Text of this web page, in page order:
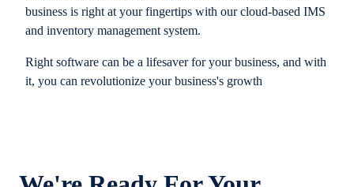
business is right at your fingertips with our cloud-based IMS
and inventory management system.
Right software can be a lifesaver for your business, and with
it, you can revolutionize your business's growth